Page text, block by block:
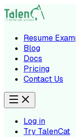
Resume
Blog
Docs
Pricing
Contact Us
Log in
Try TalenCat